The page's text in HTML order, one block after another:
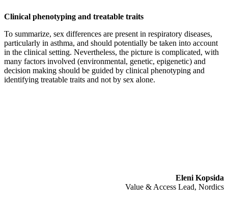
Clinical phenotyping and treatable traits
To summarize, sex differences are present in respiratory diseases,
particularly in asthma, and should potentially be taken into account
in the clinical setting. Nevertheless, the picture is complicated, with
many factors involved (environmental, genetic, epigenetic) and
decision making should be guided by clinical phenotyping and
identifying treatable traits and not by sex alone.
Eleni Kopsida
Value & Access Lead, Nordics